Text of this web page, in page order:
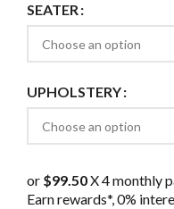
SEATER
UPHOLSTERY
or $99.50X 4 monthly
Earn rewards*, 0%